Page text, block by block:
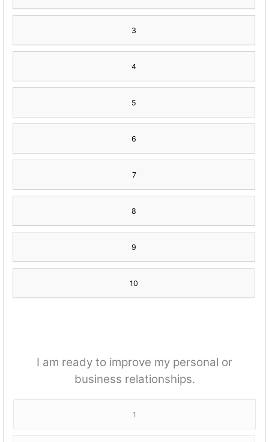
3
4
5
6
7
8
9
10
I am ready to improve my personal or
business relationships.
1